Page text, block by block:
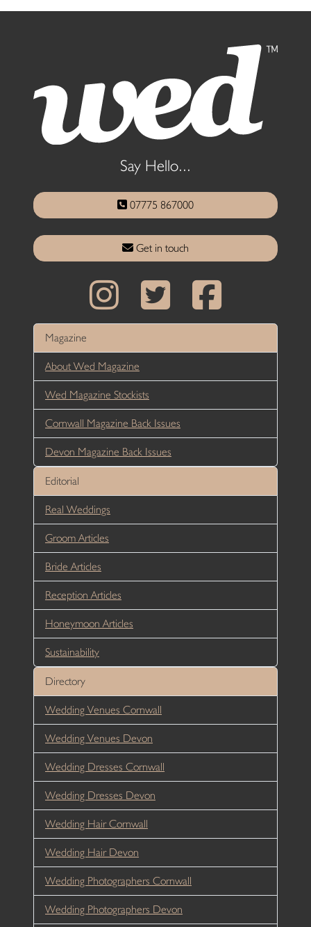
Say Hello...
07775 867000
Get in touch
Magazine
About Wed Magazine
Wed Magazine Stockists
Cornwall Magazine Back Issues
Devon Magazine Back Issues
Editorial
Real Weddings
Groom Articles
Bride Articles
Reception Articles
Honeymoon Articles
Sustainability
Directory
Wedding Venues Cornwall
Wedding Venues Devon
Wedding Dresses Cornwall
Wedding Dresses Devon
Wedding Hair Cornwall
Wedding Hair Devon
Wedding Photographers Cornwall
Wedding Photographers Devon